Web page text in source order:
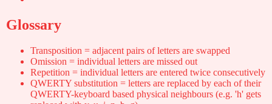
Glossary
Transposition = adjacent pairs of letters are swapped
Omission = individual letters are missed out
Repetition = individual letters are entered twice consecutively
QWERTY substitution = letters are replaced by each of their
QWERTY-keyboard based physical neighbours (e.g. 'h' gets